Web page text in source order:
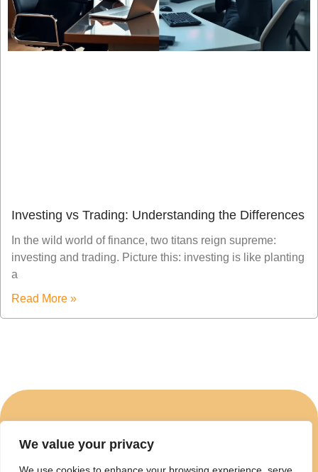
We value your privacy
Investing vs Trading: Understanding the Differences
In the wild world of finance, two titans reign supreme:
investing and trading. Picture this: investing is like planting
a
Read More »
ABOUT US